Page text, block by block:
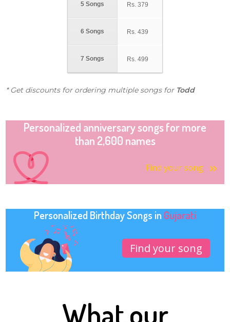
5 Songs
6 Songs
7 Songs
Rs. 379
Rs. 439
Rs. 499
* Get discounts for ordering multiple songs for Todd
Personalized anniversary songs for more
than 2,600 names
Find your song
Personalized Birthday Songs in Gujarati
Find your song
What our